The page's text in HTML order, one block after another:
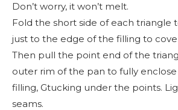
Don’t worry, it won’t melt.
Fold the short side of each triangle
just to the edge of the filling to
Then pull the point end of the
outer rim of the pan to fully
filling, Gtucking under the points.
seams.